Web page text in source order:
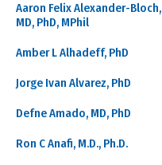
Aaron Felix Alexander-Bloch,
MD, PhD, MPhil
Amber L Alhadeff, PhD
Jorge Ivan Alvarez, PhD
Defne Amado, MD, PhD
Ron C Anafi, M.D., Ph.D.